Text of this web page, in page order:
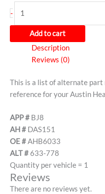
-
Add to cart
Description
Reviews (0)
This is a list of alternate part
reference for your Austin
APP # BJ8
AH # DAS151
OE #AHB6033
ALT # 633-778
Quantity per vehicle = 1
Reviews
There are no reviews yet.